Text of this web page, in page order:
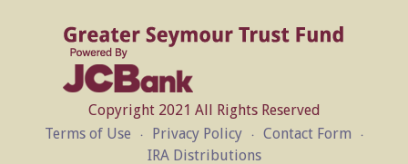
Copyright 2021 All Rights Reserved
Terms of Use
Privacy Policy
Contact Form
IRA Distributions